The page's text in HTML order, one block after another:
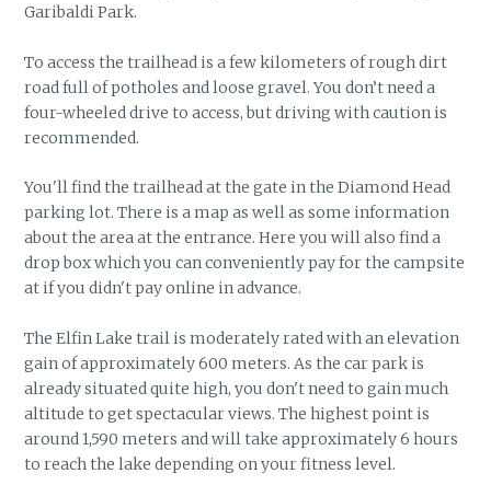
Garibaldi Park.
To access the trailhead is a few kilometers of rough dirt
road full of potholes and loose gravel. You don’t need a
four-wheeled drive to access, but driving with caution is
recommended.
You'll find the trailhead at the gate in the Diamond Head
parking lot. There is a map as well as some information
about the area at the entrance. Here you will also find a
drop box which you can conveniently pay for the campsite
at if you didn't pay online in advance.
The Elfin Lake trail is moderately rated with an elevation
gain of approximately 600 meters. As the car park is
already situated quite high, you don't need to gain much
altitude to get spectacular views. The highest point is
around 1,590 meters and will take approximately 6 hours
to reach the lake depending on your fitness level.